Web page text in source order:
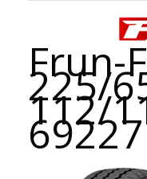
Frun-
225/
112/